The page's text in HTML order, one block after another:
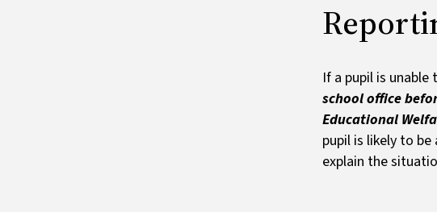
If a pupil is
school office
Educational
pupil is likely to
explain the